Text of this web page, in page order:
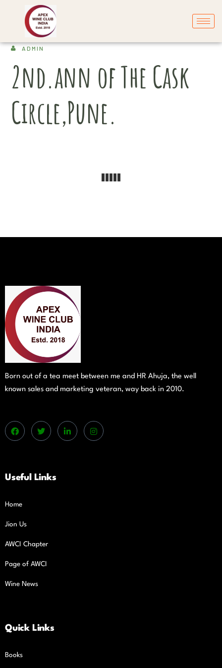
ADMIN
2nd.ann of The Cask
Circle,Pune.
Born out of a tea meet between me and HR Ahuja, the well
known sales and marketing veteran, way back in 2010.
Useful Links
Home
Jion Us
AWCI Chapter
Page of AWCI
Wine News
Quick Links
Books